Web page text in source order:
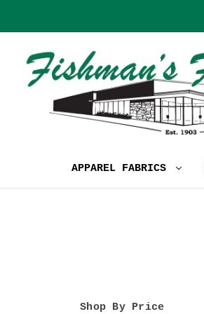
APPAREL FABRICS
Shop By Price